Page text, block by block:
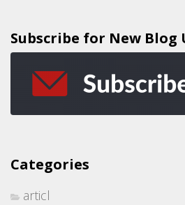
Subscribe for New Blog
Categories
articl